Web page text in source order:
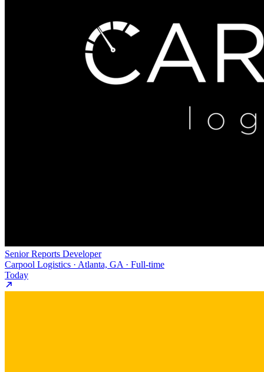
Senior Reports Developer
Carpool Logistics · Atlanta, GA · Full-time
Today